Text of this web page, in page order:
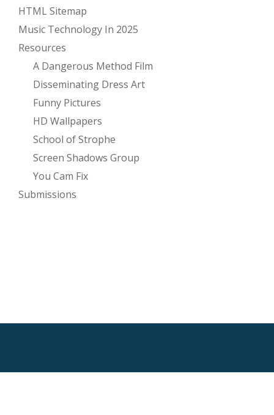
HTML Sitemap
Music Technology In 2025
Resources
A Dangerous Method Film
Disseminating Dress Art
Funny Pictures
HD Wallpapers
School of Strophe
Screen Shadows Group
You Cam Fix
Submissions
MENU